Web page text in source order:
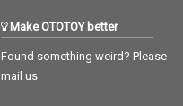
Make OTOTOY better
Found something weird? Please
mail us